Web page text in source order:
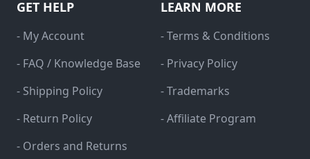
GET HELP
- My Account
- FAQ / Knowledge Base
- Shipping Policy
- Return Policy
- Orders and Returns
LEARN MORE
- Terms & Conditions
- Privacy Policy
- Trademarks
- Affiliate Program